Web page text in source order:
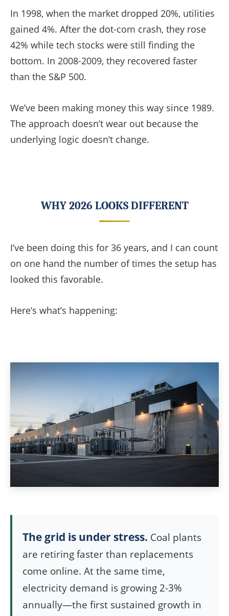
In 1998, when the market dropped 20%, utilities
gained 4%. After the dot-com crash, they rose
42% while tech stocks were still finding the
bottom. In 2008-2009, they recovered faster
than the S&P 500.
We’ve been making money this way since 1989.
The approach doesn’t wear out because the
underlying logic doesn’t change.
WHY 2026 LOOKS DIFFERENT
I’ve been doing this for 36 years, and I can count
on one hand the number of times the setup has
looked this favorable.
Here’s what’s happening:
The grid is under stress. Coal plants
are retiring faster than replacements
come online. At the same time,
electricity demand is growing 2-3%
annually—the first sustained growth in